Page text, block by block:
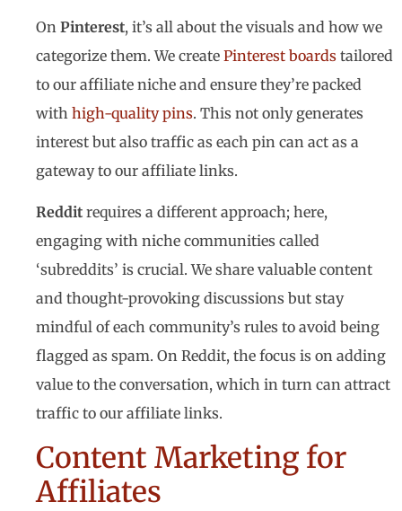
On Pinterest, it’s all about the visuals and how we
categorize them. We create Pinterest boards tailored
to our affiliate niche and ensure they’re packed
with high-quality pins. This not only generates
interest but also traffic as each pin can act as a
gateway to our affiliate links.
Reddit requires a different approach; here,
engaging with niche communities called
‘subreddits’ is crucial. We share valuable content
and thought-provoking discussions but stay
mindful of each community’s rules to avoid being
flagged as spam. On Reddit, the focus is on adding
value to the conversation, which in turn can attract
traffic to our affiliate links.
Content Marketing for
Affiliates